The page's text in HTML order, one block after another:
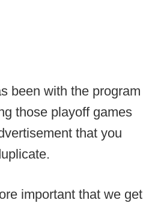
been with the program
those playoff games
that you
important that we get